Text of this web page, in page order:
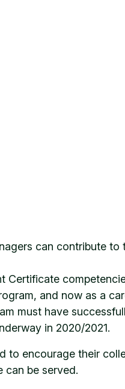
can contribute
Certificate
and now as a
must have
in 2020/2021.
to encourage their
can be served.